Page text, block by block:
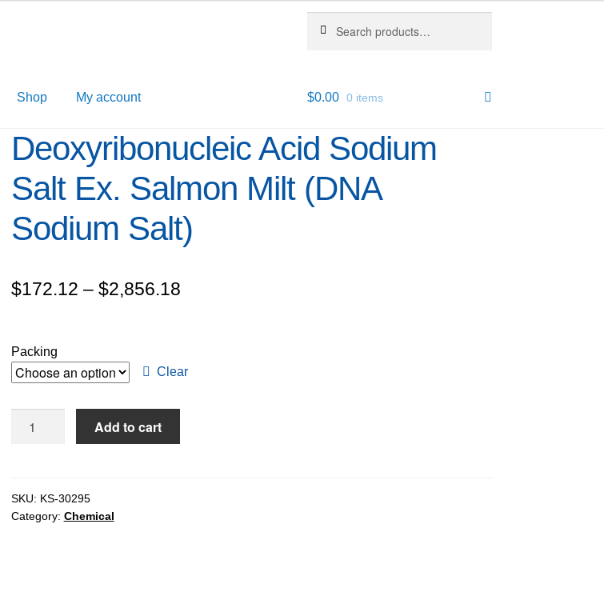
for:
Shop My account $0.00 0 items
Deoxyribonucleic Acid Sodium
Salt Ex. Salmon Milt (DNA
Sodium Salt)
$172.12 – $2,856.18Price
through
Packing
Clear
Ex.
Salmon
Add to cart
SKU: KS-30295
Category: Chemical